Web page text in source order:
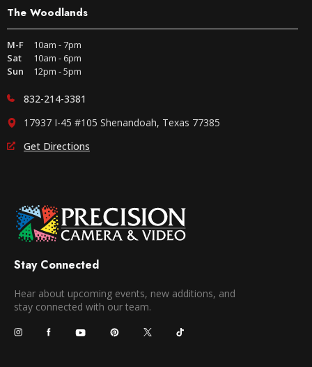
The Woodlands
M-F
10am - 7pm
Sat
10am - 6pm
Sun
12pm - 5pm
832-214-3381
17937 I-45 #105 Shenandoah, Texas 77385
Get Directions
Stay Connected
Hear about upcoming events, new additions, and
stay connected with our team.